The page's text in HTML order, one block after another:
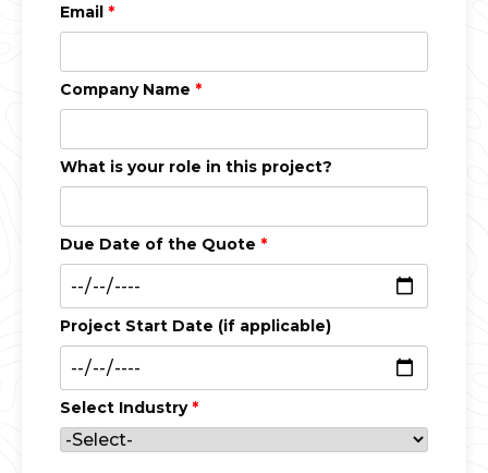
Email *
Company Name *
What is your role in this project?
Due Date of the Quote *
Project Start Date (if applicable)
Select Industry *